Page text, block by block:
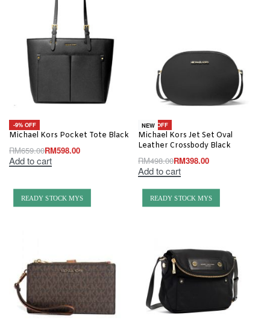
-9% OFF
Michael Kors Pocket Tote Black
RM659.00RM598.00
Add to cart
-20% OFF
NEW
Michael Kors Jet Set Oval
Leather Crossbody Black
RM498.00RM398.00
Add to cart
READY STOCK MYS READY STOCK MYS